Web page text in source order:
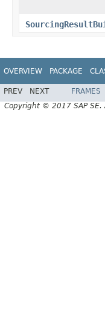
OVERVIEW PACKAGE
PREV NEXT FRAMES
Copyright © 2017 SAP SE.